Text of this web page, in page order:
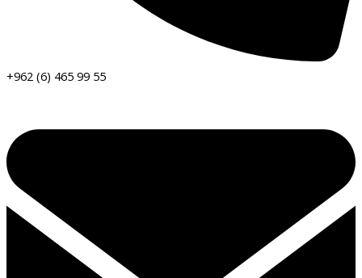
+962 (6) 465 99 55